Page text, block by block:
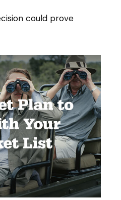
could prove